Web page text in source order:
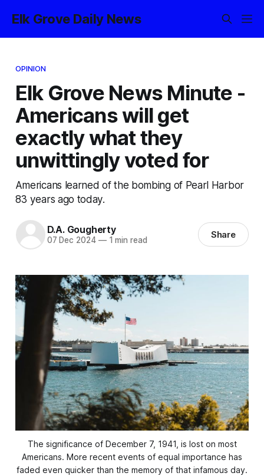
Elk Grove Daily News
OPINION
Elk Grove News Minute -
Americans will get
exactly what they
unwittingly voted for
Americans learned of the bombing of Pearl Harbor
83 years ago today.
D.A. Gougherty
07 Dec 2024 —1 min read Share
The significance of December 7, 1941, is lost on most
Americans. More recent events of equal importance has
faded even quicker than the memory of that infamous day.